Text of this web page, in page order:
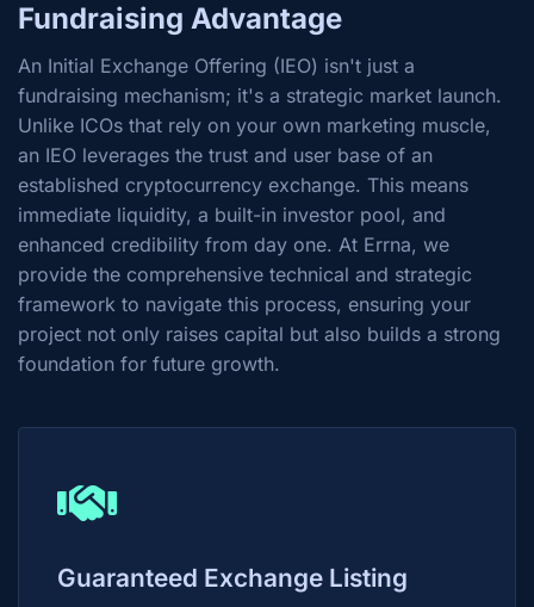
Fundraising Advantage
An Initial Exchange Offering (IEO) isn't just a
fundraising mechanism; it's a strategic market launch.
Unlike ICOs that rely on your own marketing muscle,
an IEO leverages the trust and user base of an
established cryptocurrency exchange. This means
immediate liquidity, a built-in investor pool, and
enhanced credibility from day one. At Errna, we
provide the comprehensive technical and strategic
framework to navigate this process, ensuring your
project not only raises capital but also builds a strong
foundation for future growth.
Guaranteed Exchange Listing